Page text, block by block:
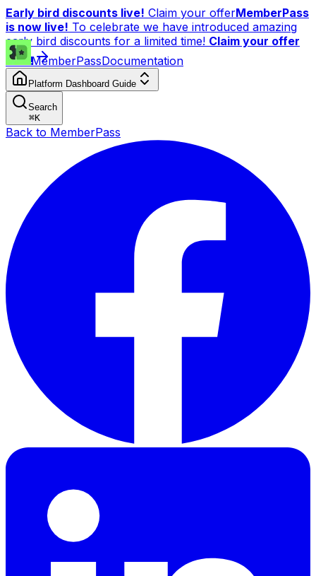
Early bird discounts live! Claim your offerMemberPass
is now live! To celebrate we have introduced amazing
early bird discounts for a limited time! Claim your offer
now!MemberPassDocumentation
Platform Dashboard Guide
Search
⌘K
Back to MemberPass